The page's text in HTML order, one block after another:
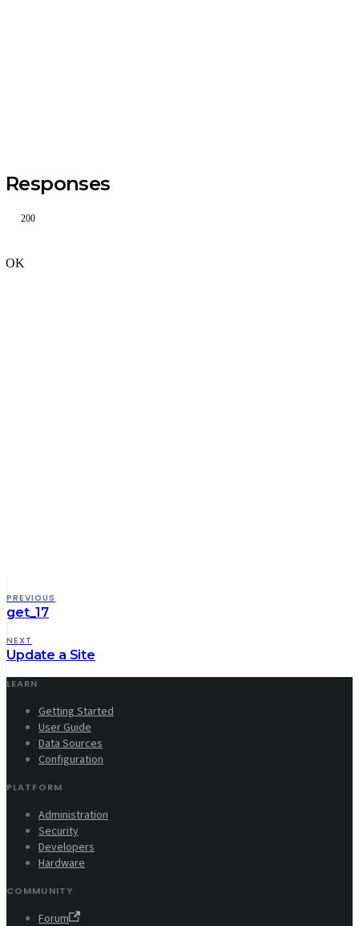
Responses
200
OK
PREVIOUS
get_17
NEXT
Update a Site
LEARN
Getting Started
User Guide
Data Sources
Configuration
PLATFORM
Administration
Security
Developers
Hardware
COMMUNITY
Forum